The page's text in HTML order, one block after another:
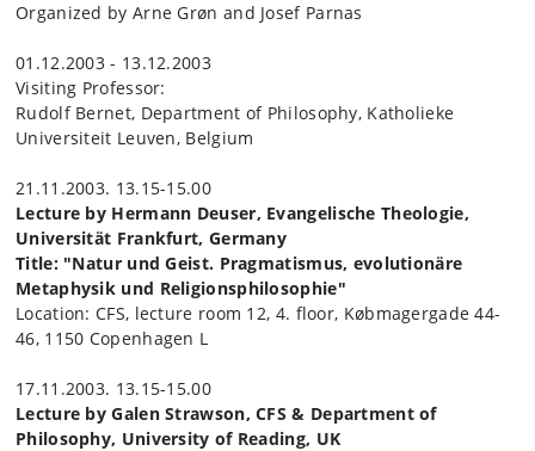
Organized by Arne Grøn and Josef Parnas
01.12.2003 - 13.12.2003
Visiting Professor:
Rudolf Bernet, Department of Philosophy, Katholieke
Universiteit Leuven, Belgium
21.11.2003. 13.15-15.00
Lecture by Hermann Deuser, Evangelische Theologie,
Universität Frankfurt, Germany
Title: "Natur und Geist. Pragmatismus, evolutionäre
Metaphysik und Religionsphilosophie"
Location: CFS, lecture room 12, 4. floor, Købmagergade 44-
46, 1150 Copenhagen L
17.11.2003. 13.15-15.00
Lecture by Galen Strawson, CFS & Department of
Philosophy, University of Reading, UK